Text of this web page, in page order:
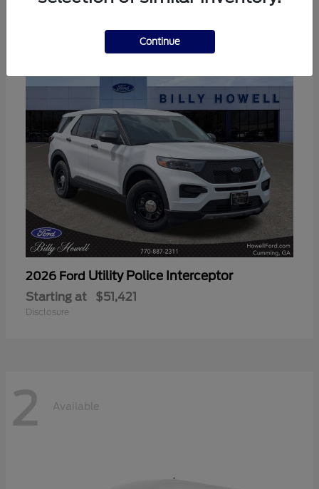
2026 Ford Utility Police Interceptor
Starting at $51,421
Disclosure
2 Available
Continue